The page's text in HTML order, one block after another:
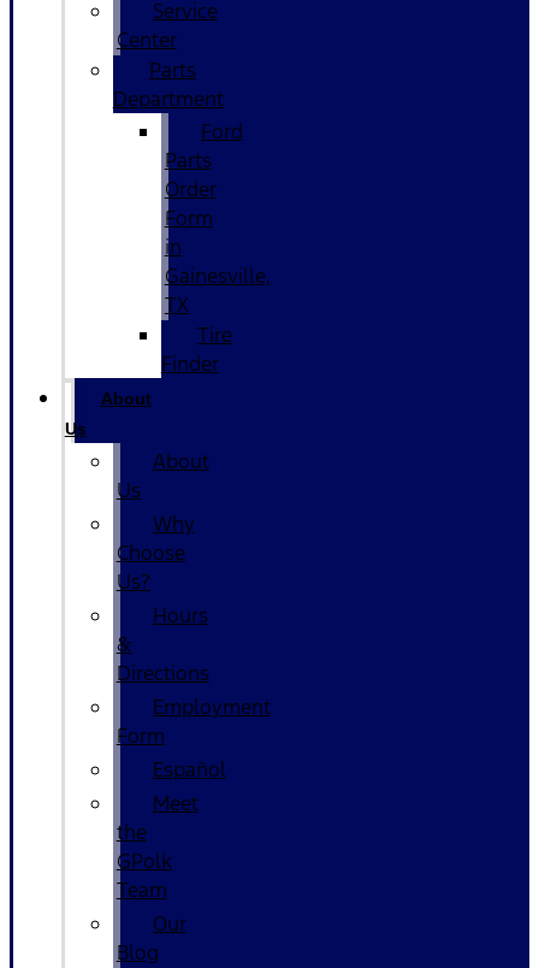
Service
Center
Parts
Department
Ford
Parts
Order
Form
in
Gainesville,
TX
Tire
Finder
About
Us
About
Us
Why
Choose
Us?
Hours
&
Directions
Employment
Form
Español
Meet
the
GPolk
Team
Our
Blog